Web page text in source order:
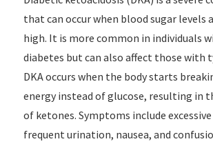
that can occur when blood sugar levels
high. It is more common in individuals
diabetes but can also affect those with
DKA occurs when the body starts
energy instead of glucose, resulting in
of ketones. Symptoms include
frequent urination, nausea, and